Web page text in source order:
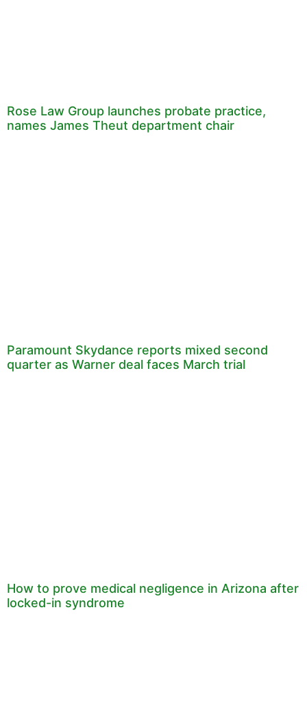
Rose Law Group launches probate practice,
names James Theut department chair
Paramount Skydance reports mixed second
quarter as Warner deal faces March trial
How to prove medical negligence in Arizona after
locked-in syndrome